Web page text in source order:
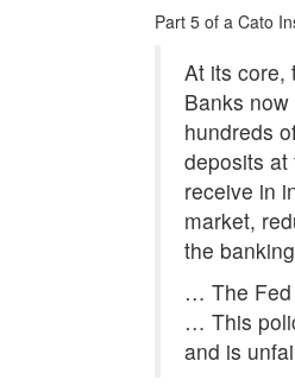
Part 5 of a Cato
At its core,
Banks
hundreds
deposits at
receive in
market,
the
… The Fed
… This
and is